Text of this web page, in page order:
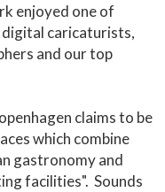
enjoyed one of
caricaturists,
and our top
claims to be
which combine
gastronomy and
facilities". Sounds